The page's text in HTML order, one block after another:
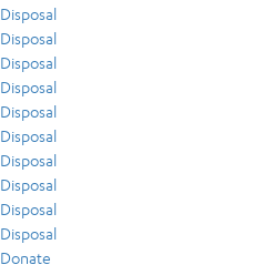
Disposal
Disposal
Disposal
Disposal
Disposal
Disposal
Disposal
Disposal
Disposal
Disposal
Donate